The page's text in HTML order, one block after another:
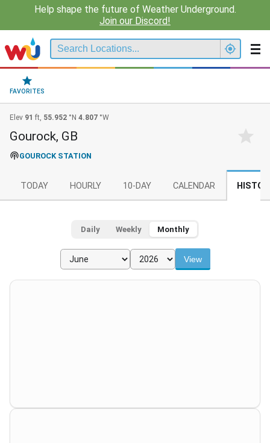
Help shape the future of Weather Underground.
Join our Discord!
FAVORITES
Elev 91 ft, 55.952 °N 4.807 °W
Gourock, GB
GOUROCK STATION
TODAY HOURLY 10-DAY CALENDAR
Daily Weekly Monthly
View